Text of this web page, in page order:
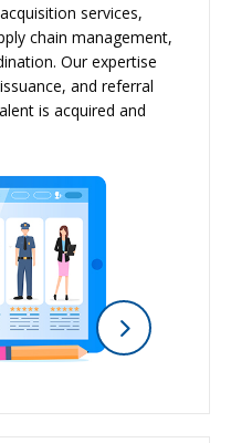
services,
chain management,
Our expertise
and referral
is acquired and